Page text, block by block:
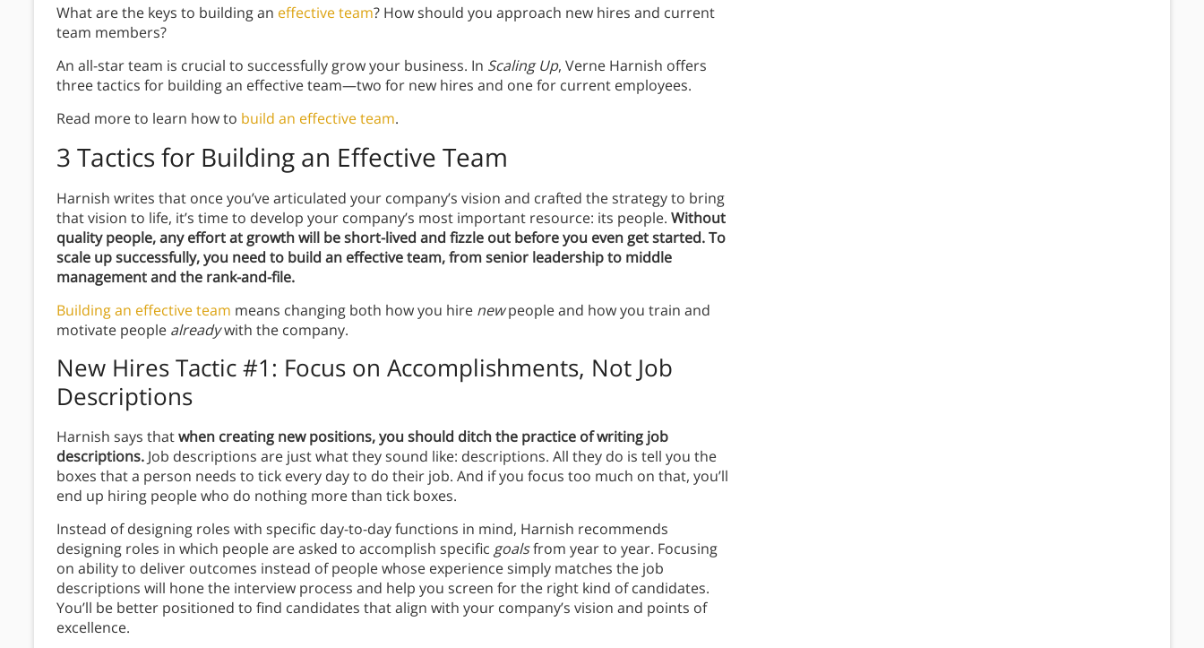
What are the keys to building an effective team? How should you approach new hires and current
team members?
An all-star team is crucial to successfully grow your business. In Scaling Up, Verne Harnish offers
three tactics for building an effective team—two for new hires and one for current employees.
Read more to learn how to build an effective team.
3 Tactics for Building an Effective Team
Harnish writes that once you’ve articulated your company’s vision and crafted the strategy to bring
that vision to life, it’s time to develop your company’s most important resource: its people. Without
quality people, any effort at growth will be short-lived and fizzle out before you even get started. To
scale up successfully, you need to build an effective team, from senior leadership to middle
management and the rank-and-file.
Building an effective team means changing both how you hire newpeople and how you train and
motivate people alreadywith the company.
New Hires Tactic #1: Focus on Accomplishments, Not Job
Descriptions
Harnish says thatwhen creating new positions, you should ditch the practice of writing job
descriptions. Job descriptions are just what they sound like: descriptions. All they do is tell you the
boxes that a person needs to tick every day to do their job. And if you focus too much on that, you’ll
end up hiring people who do nothing more than tick boxes.
Instead of designing roles with specific day-to-day functions in mind, Harnish recommends
designing roles in which people are asked to accomplish specific goalsfrom year to year. Focusing
on ability to deliver outcomes instead of people whose experience simply matches the job
descriptions will hone the interview process and help you screen for the right kind of candidates.
You’ll be better positioned to find candidates that align with your company’s vision and points of
excellence.